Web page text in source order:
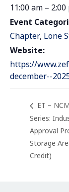
11:00 am –
Event
Chapter, Lone
Website:
https://
december--
ET –
Series:
Approval
Storage
Credit)